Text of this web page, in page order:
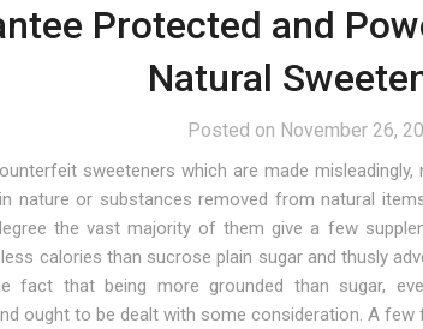
Protected and
Natural
Posted on November 26,
sweeteners which are made
nature or substances removed from natural
the vast majority of them give a few
calories than sucrose plain sugar and thusly
fact that being more grounded than sugar,
ought to be dealt with some consideration. A